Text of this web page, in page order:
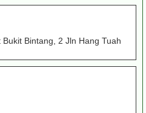
Bintang, 2 Jln Hang Tuah